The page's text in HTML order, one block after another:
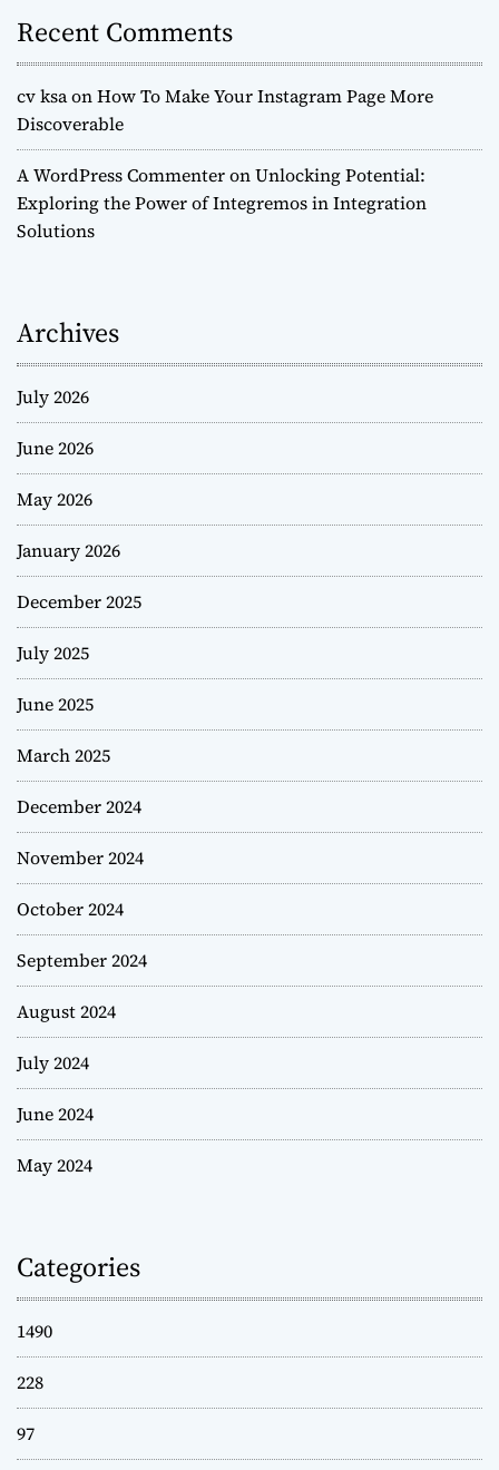
Recent Comments
cv ksaonHow To Make Your Instagram Page More
Discoverable
A WordPress CommenteronUnlocking Potential:
Exploring the Power of Integremos in Integration
Solutions
Archives
July 2026
June 2026
May 2026
January 2026
December 2025
July 2025
June 2025
March 2025
December 2024
November 2024
October 2024
September 2024
August 2024
July 2024
June 2024
May 2024
Categories
1490
228
97